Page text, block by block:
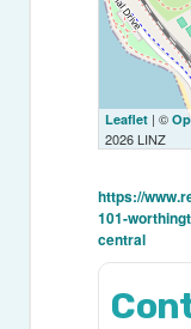
Leaflet | ©
2026 LINZ
https://
101-
central